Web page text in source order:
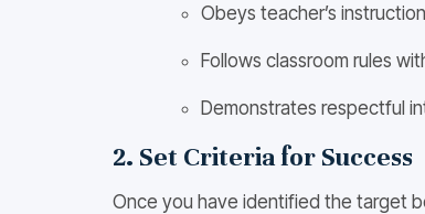
Obeys teacher’s
Follows classroom rules
Demonstrates respectful
2. Set Criteria for Success
Once you have identified the target